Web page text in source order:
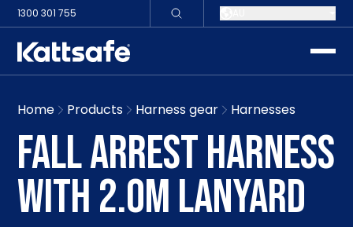
1300 301 755
Home Products Harness gear Harnesses
FALL ARREST HARNESS
WITH 2.0M LANYARD